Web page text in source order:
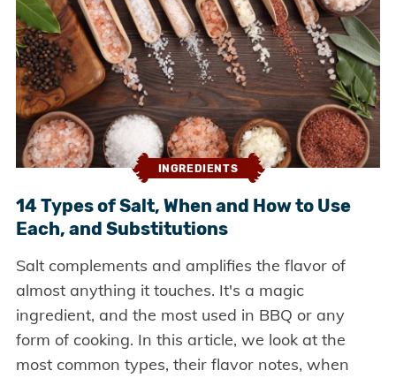
INGREDIENTS
14 Types of Salt, When and How to Use
Each, and Substitutions
Salt complements and amplifies the flavor of
almost anything it touches. It's a magic
ingredient, and the most used in BBQ or any
form of cooking. In this article, we look at the
most common types, their flavor notes, when